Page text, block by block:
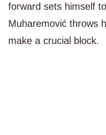
forward sets himself
Muharemović throws
make a crucial block.